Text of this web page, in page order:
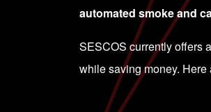
automated smoke and
SESCOS currentlyoffers
while saving money.